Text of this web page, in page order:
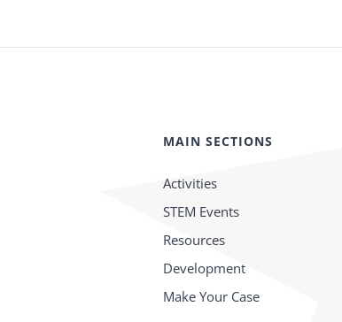
MAIN SECTIONS
Activities
STEM Events
Resources
Development
Make Your Case